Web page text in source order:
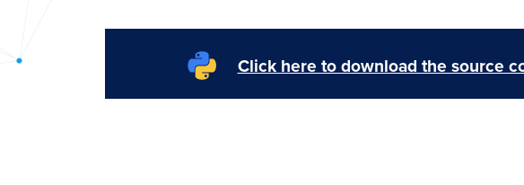
Click here to download the source